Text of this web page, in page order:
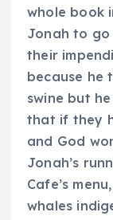
whole book
Jonah to
their
because he
swine but
that if they
and God
Jonah’s
Cafe’s
whales